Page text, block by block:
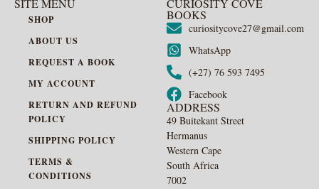
SITE MENU
SHOP
ABOUT US
REQUEST A BOOK
MY ACCOUNT
RETURN AND REFUND
POLICY
SHIPPING POLICY
TERMS &
CONDITIONS
CURIOSITY COVE
BOOKS
curiositycove27@gmail.com
WhatsApp
(+27) 76 593 7495
Facebook
ADDRESS
49 Buitekant Street
Hermanus
Western Cape
South Africa
7002